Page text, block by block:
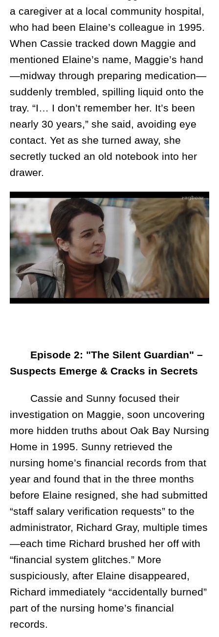
a caregiver at a local community hospital,
who had been Elaine’s colleague in 1995.
When Cassie tracked down Maggie and
mentioned Elaine’s name, Maggie’s hand
—midway through preparing medication—
suddenly trembled, spilling liquid onto the
tray. “I… I don’t remember her. It’s been
nearly 30 years,” she said, avoiding eye
contact. Yet as she turned away, she
secretly tucked an old notebook into her
drawer.
Episode 2: "The Silent Guardian" –
Suspects Emerge & Cracks in Secrets
Cassie and Sunny focused their
investigation on Maggie, soon uncovering
more hidden truths about Oak Bay Nursing
Home in 1995. Sunny retrieved the
nursing home’s financial records from that
year and found that in the three months
before Elaine resigned, she had submitted
“staff salary verification requests” to the
administrator, Richard Gray, multiple times
—each time Richard brushed her off with
“financial system glitches.” More
suspiciously, after Elaine disappeared,
Richard immediately “accidentally burned”
part of the nursing home’s financial
records.